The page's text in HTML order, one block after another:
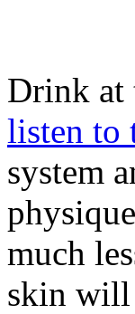
Drink at
listen to
system
much
skin